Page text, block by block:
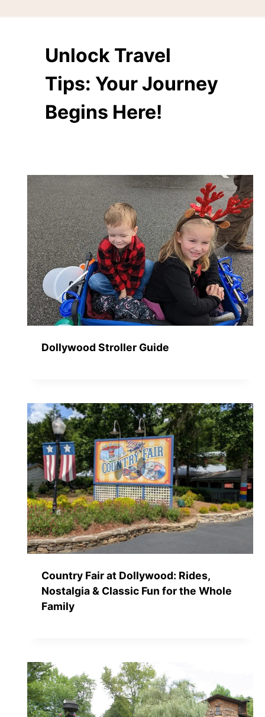
Unlock Travel
Tips: Your Journey
Begins Here!
Dollywood Stroller Guide
Country Fair at Dollywood: Rides,
Nostalgia & Classic Fun for the Whole
Family